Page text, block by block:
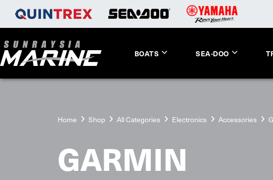
BOATS SEA-DOO
Home Shop All Categories Electronics Accessories
GARMIN